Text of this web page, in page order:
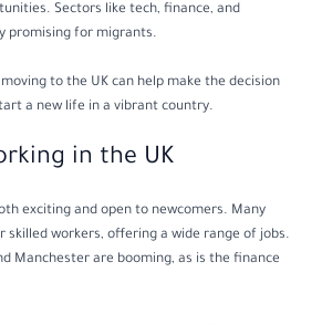
Sectors like tech, finance, and
promising for migrants.
to the UK can help make the decision
a new life in a vibrant country.
in the UK
exciting and open to newcomers. Many
skilled workers, offering a wide range of jobs.
Manchester are booming, as is the finance